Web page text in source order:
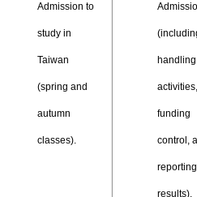
Admission to
study in
Taiwan
(spring and
autumn
classes).
handling
activities,
funding
control,
results).